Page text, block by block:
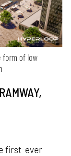
form of low
first-ever